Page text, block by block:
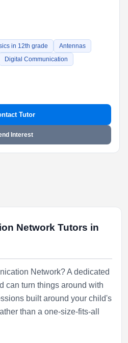
in 12th grade
Antennas
Digital Communication
Tutor
Interest
Network Tutors in
Network? A dedicated
can turn things around with
built around your child's
than a one-size-fits-all